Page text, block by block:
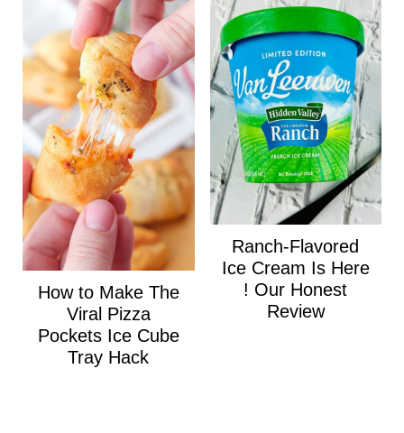
How to Make The
Viral Pizza
Pockets Ice Cube
Tray Hack
Ranch-Flavored
Ice Cream Is Here
! Our Honest
Review